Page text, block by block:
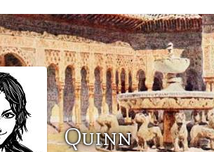
Quinn